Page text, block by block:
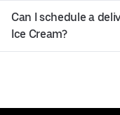
Can I schedule a
Ice Cream?